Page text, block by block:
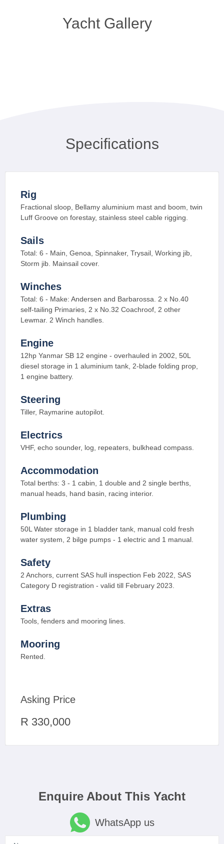
Yacht Gallery
Specifications
Rig
Fractional sloop, Bellamy aluminium mast and boom, twin
Luff Groove on forestay, stainless steel cable rigging.
Sails
Total: 6 - Main, Genoa, Spinnaker, Trysail, Working jib,
Storm jib. Mainsail cover.
Winches
Total: 6 - Make: Andersen and Barbarossa. 2 x No.40
self-tailing Primaries, 2 x No.32 Coachroof, 2 other
Lewmar. 2 Winch handles.
Engine
12hp Yanmar SB 12 engine - overhauled in 2002, 50L
diesel storage in 1 aluminium tank, 2-blade folding prop,
1 engine battery.
Steering
Tiller, Raymarine autopilot.
Electrics
VHF, echo sounder, log, repeaters, bulkhead compass.
Accommodation
Total berths: 3 - 1 cabin, 1 double and 2 single berths,
manual heads, hand basin, racing interior.
Plumbing
50L Water storage in 1 bladder tank, manual cold fresh
water system, 2 bilge pumps - 1 electric and 1 manual.
Safety
2 Anchors, current SAS hull inspection Feb 2022, SAS
Category D registration - valid till February 2023.
Extras
Tools, fenders and mooring lines.
Mooring
Rented.
Asking Price
R 330,000
Enquire About This Yacht
WhatsApp us